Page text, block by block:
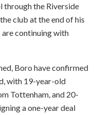
the Riverside
club at the end of his
continuing with
Boro have confirmed
with 19-year-old
Tottenham, and 20-
a one-year deal